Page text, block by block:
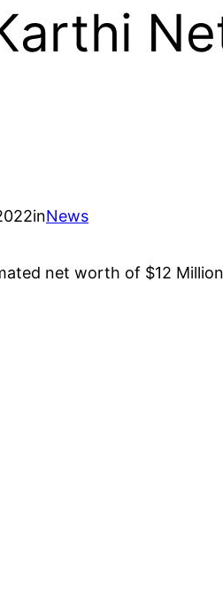
inNews
net worth of $12